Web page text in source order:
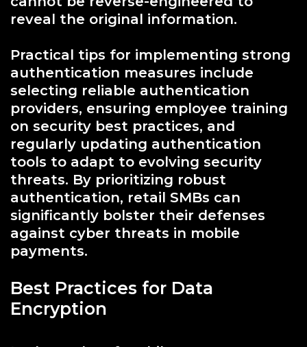
reveal the original information.
Practical tips for implementing strong
authentication measures include
selecting reliable authentication
providers, ensuring employee training
on security best practices, and
regularly updating authentication
tools to adapt to evolving security
threats. By prioritizing robust
authentication, retail SMBs can
significantly bolster their defenses
against cyber threats in mobile
payments.
Best Practices for Data
Encryption